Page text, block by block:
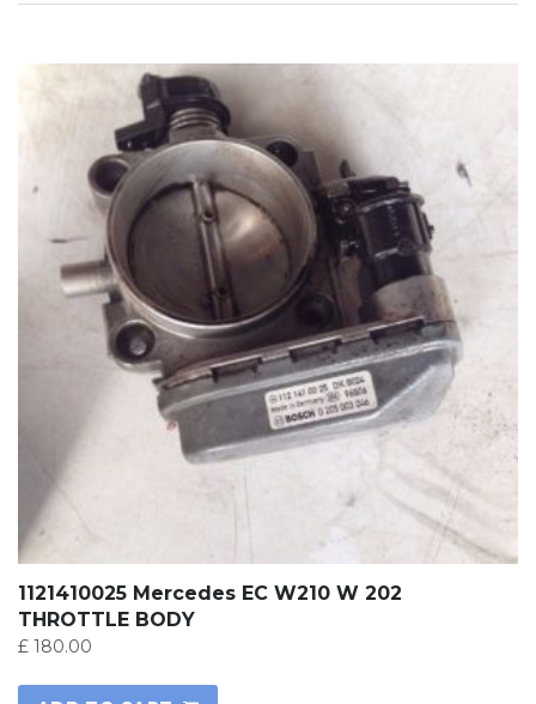
1121410025 Mercedes EC W210 W 202
THROTTLE BODY
£ 180.00